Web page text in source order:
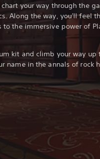
your way through the
Along the way, you'll feel
to the immersive power of
kit and climb your way up
name in the annals of rock